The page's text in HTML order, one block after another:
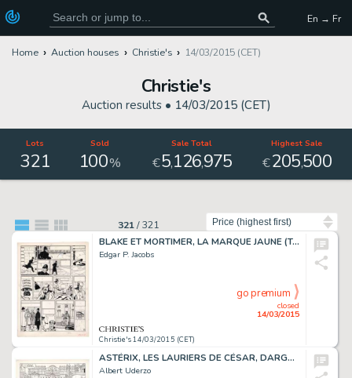
En → Fr
Home Auction houses Christie's 14/03/2015 (CET)
Christie's
Auction results • 14/03/2015 (CET)
Lots
321
Sold
100%
Sale Total
€5,126,975
Highest Sale
€205,500
321/321
BLAKE ET MORTIMER, LA MARQUE JAUNE (T.5), LE LOMBARD 1956
Edgar P. Jacobs
Christie's 14/03/2015 (CET)
closed
14/03/2015
go premium
ASTÉRIX, LES LAURIERS DE CÉSAR, DARGAUD 1972
Albert Uderzo